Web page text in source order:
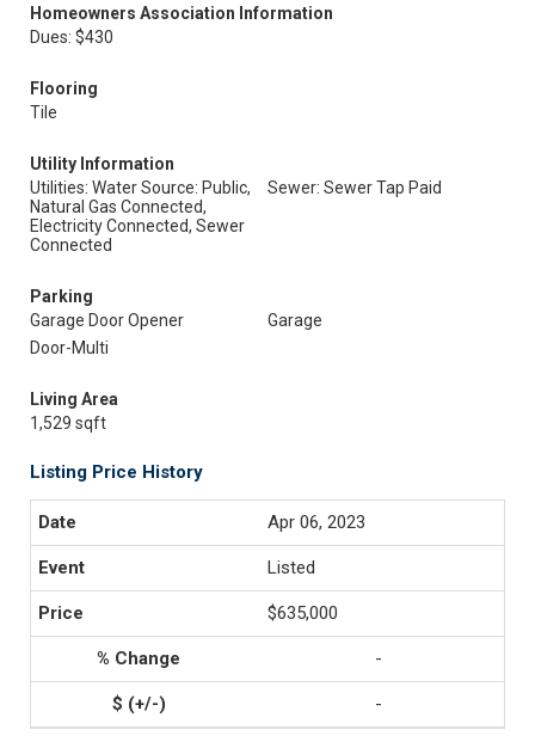
Homeowners Association Information
Dues: $430
Flooring
Tile
Utility Information
Utilities: Water Source: Public,
Natural Gas Connected,
Electricity Connected, Sewer
Connected
Sewer: Sewer Tap Paid
Parking
Garage Door Opener
Garage
Door-Multi
Living Area
1,529 sqft
Listing Price History
Apr 06, 2023
Listed
$635,000
-
-